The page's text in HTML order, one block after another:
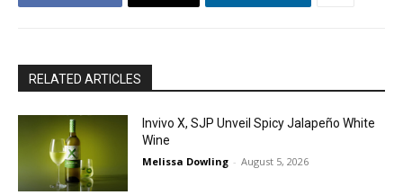
RELATED ARTICLES
Invivo X, SJP Unveil Spicy Jalapeño White
Wine
Melissa Dowling - August 5, 2026